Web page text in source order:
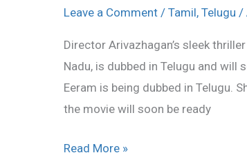
Leave a Comment / Tamil, Telugu /
Director Arivazhagan’s sleek
Nadu, is dubbed in Telugu and will
Eeram is being dubbed in Telugu.
the movie will soon be ready
dubbed
Telugu
as
Thadi
Read More »